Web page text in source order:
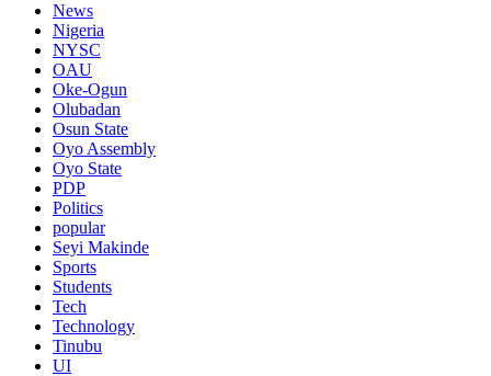
News
Nigeria
NYSC
OAU
Oke-Ogun
Olubadan
Osun State
Oyo Assembly
Oyo State
PDP
Politics
popular
Seyi Makinde
Sports
Students
Tech
Technology
Tinubu
UI